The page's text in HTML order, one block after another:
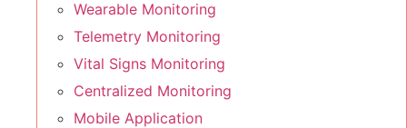
Wearable Monitoring
Telemetry Monitoring
Vital Signs Monitoring
Centralized Monitoring
Mobile Application